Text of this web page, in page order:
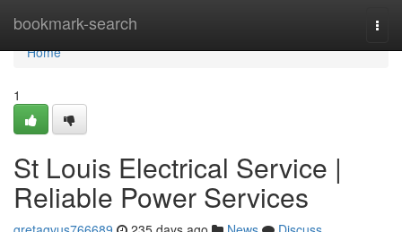
bookmark-search
Home
Home
1
St Louis Electrical Service |
Reliable Power Services